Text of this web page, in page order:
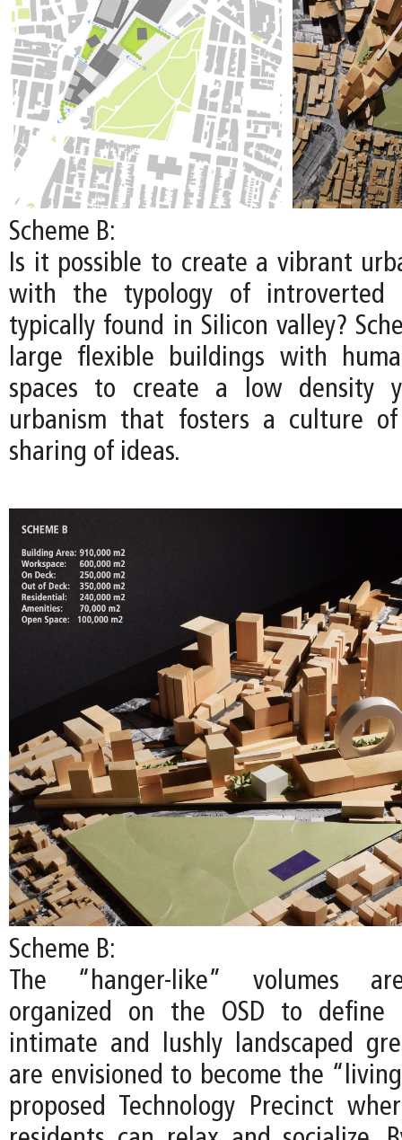
Scheme B:
Is it possible to create a vibrant
with the typology of introverted
typically found in Silicon valley?
large flexible buildings with
spaces to create a low density
urbanism that fosters a culture
sharing of ideas.
Scheme B:
The “hanger-like” volumes
organized on the OSD to define
intimate and lushly landscaped
are envisioned to become the
proposed Technology Precinct